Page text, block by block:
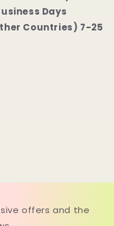
Days
Countries) 7-25
offers and the